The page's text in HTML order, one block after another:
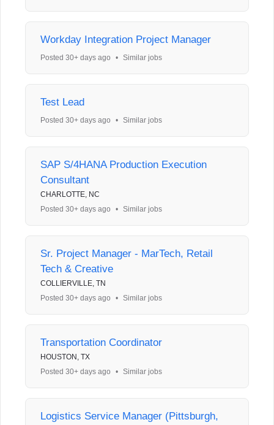
Workday Integration Project Manager
Posted 30+ days ago • Similar jobs
Test Lead
Posted 30+ days ago • Similar jobs
SAP S/4HANA Production Execution
Consultant
CHARLOTTE, NC
Posted 30+ days ago
• Similar jobs
Sr. Project Manager - MarTech, Retail
Tech & Creative
COLLIERVILLE, TN
Posted 30+ days ago
• Similar jobs
Transportation Coordinator
HOUSTON, TX
Posted 30+ days ago
• Similar jobs
Logistics Service Manager (Pittsburgh,